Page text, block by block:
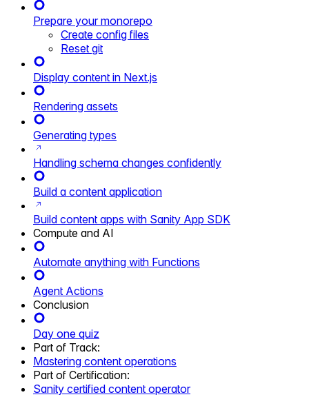
Prepare your monorepo
Create config files
Reset git
Display content in Next.js
Rendering assets
Generating types
Handling schema changes confidently
Build a content application
Build content apps with Sanity App SDK
Compute and AI
Automate anything with Functions
Agent Actions
Conclusion
Day one quiz
Part of Track:
Mastering content operations
Part of Certification:
Sanity certified content operator